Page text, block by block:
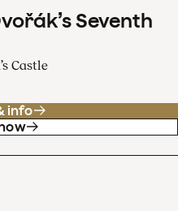
Seventh
Castle
info